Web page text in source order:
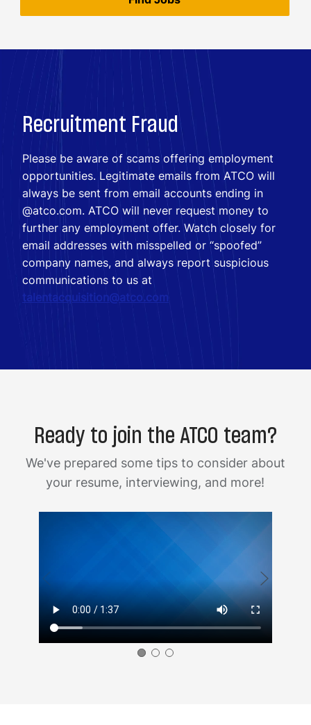
Recruitment Fraud
Please be aware of scams offering employment
opportunities. Legitimate emails from ATCO will
always be sent from email accounts ending in
@atco.com. ATCO will never request money to
further any employment offer. Watch closely for
email addresses with misspelled or “spoofed”
company names, and always report suspicious
communications to us at
talentacquisition@atco.com
Ready to join the ATCO team?
We've prepared some tips to consider about
your resume, interviewing, and more!